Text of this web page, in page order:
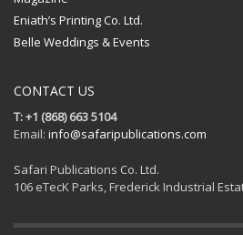
Eniath’s Printing Co. Ltd.
Belle Weddings & Events
CONTACT US
T: +1 (868) 663 5104
Email: info@safaripublications.com
Safari Publications Co. Ltd.
106 eTecK Parks, Frederick Industrial